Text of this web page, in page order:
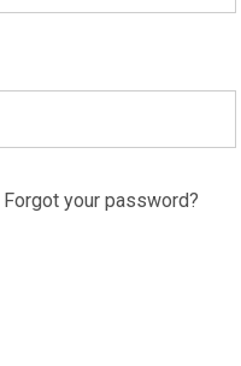
Forgot your password?